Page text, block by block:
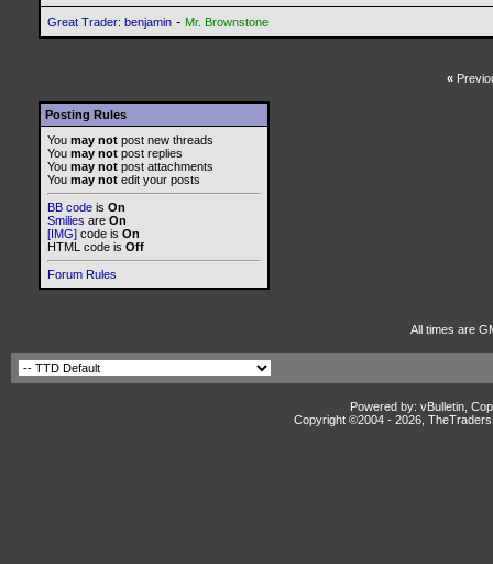
Great Trader: benjamin - Mr. Brownstone
«
Posting Rules
You may not post new threads
You may not post replies
You may not post attachments
You may not edit your posts
BB code is On
Smilies are On
[IMG] code is On
HTML code is Off
Forum Rules
All times are
Powered by: vBulletin,
Copyright ©2004 - 2026,